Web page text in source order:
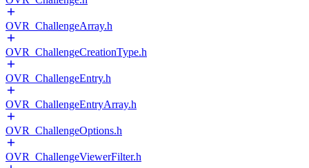
OVR_ChallengeArray.h
OVR_ChallengeCreationType.h
OVR_ChallengeEntry.h
OVR_ChallengeEntryArray.h
OVR_ChallengeOptions.h
OVR_ChallengeViewerFilter.h